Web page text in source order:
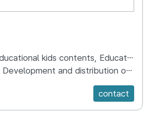
kids contents, Educational Kids Content App, Kids YouTube channel
content . 30 kinds of alphabet series, Korean language education series, and imitating pictures . Number of characters: 100 occupations, animals, robots, etc 2) Development and operation of educational kids apps: launching English education apps using dinosaurs 3) Kids YouTube Channel: Coco Kids YouTube Channel Operations and Reaches 180,000 Views > Introduction of Coco Kids Brand and Content Products (English) : https://youtu.be/RddR6wOD1rY > Giới thiệu thương hiệu và sản phẩm nội dung Coco Kids (tiếng Việt) : https://youtu.be/uCn-Bvcec9A > ココキッズブランド及びコンテンツ製品紹介（日本語）: https://youtu.be/MPrP9qEt4DI > 코코키즈 브랜드 및 콘텐츠 제품 소개 (한국어) : https://youtu.be/0ZUCbnM3cgM
contact